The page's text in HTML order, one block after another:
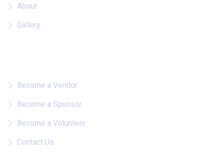
About
Gallery
Become a Vendor
Become a Sponsor
Become a Volunteer
Contact Us